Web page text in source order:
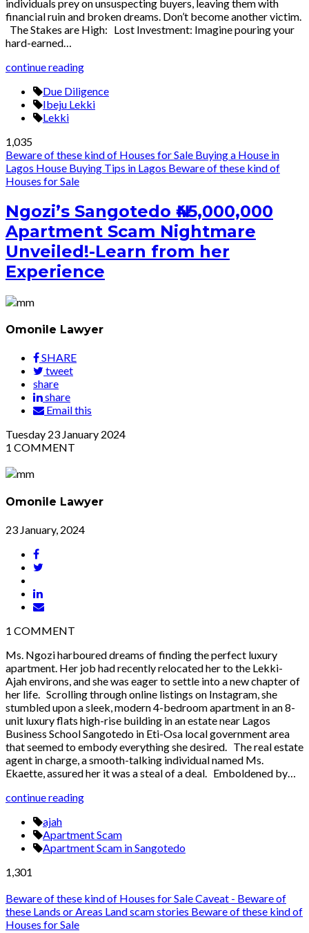
individuals prey on unsuspecting buyers, leaving them with
financial ruin and broken dreams. Don’t become another victim.
The Stakes are High: Lost Investment: Imagine pouring your
hard-earned…
continue reading
Due Diligence
Ibeju Lekki
Lekki
1,035
Beware of these kind of Houses for Sale Buying a House in
Lagos House Buying Tips in Lagos Beware of these kind of
Houses for Sale
Ngozi’s Sangotedo ₦45,000,000
Apartment Scam Nightmare
Unveiled!-Learn from her
Experience
Omonile Lawyer
SHARE
tweet
share
share
Email this
Tuesday 23 January 2024
1 COMMENT
Omonile Lawyer
23 January, 2024
1 COMMENT
Ms. Ngozi harboured dreams of finding the perfect luxury
apartment. Her job had recently relocated her to the Lekki-
Ajah environs, and she was eager to settle into a new chapter of
her life. Scrolling through online listings on Instagram, she
stumbled upon a sleek, modern 4-bedroom apartment in an 8-
unit luxury flats high-rise building in an estate near Lagos
Business School Sangotedo in Eti-Osa local government area
that seemed to embody everything she desired. The real estate
agent in charge, a smooth-talking individual named Ms.
Ekaette, assured her it was a steal of a deal. Emboldened by…
continue reading
ajah
Apartment Scam
Apartment Scam in Sangotedo
1,301
Beware of these kind of Houses for SaleCaveat - Beware of
these Lands or Areas Land scam stories Beware of these kind of
Houses for Sale